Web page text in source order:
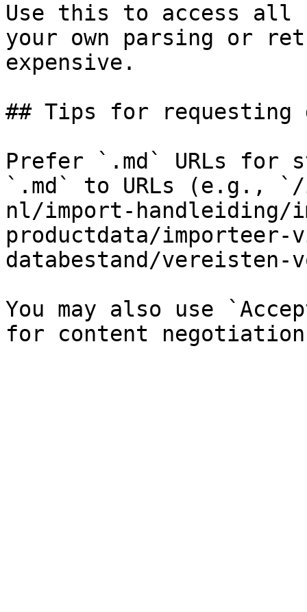
Use this to access all
your own parsing or
expensive.
## Tips for requesting
Prefer `.md` URLs for
`.md` to URLs (e.g.,
nl/import-handleiding/
productdata/importeer-
databestand/vereisten-
You may also use